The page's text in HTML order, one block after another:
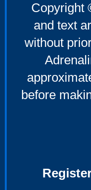
Copyright
and text
without
before